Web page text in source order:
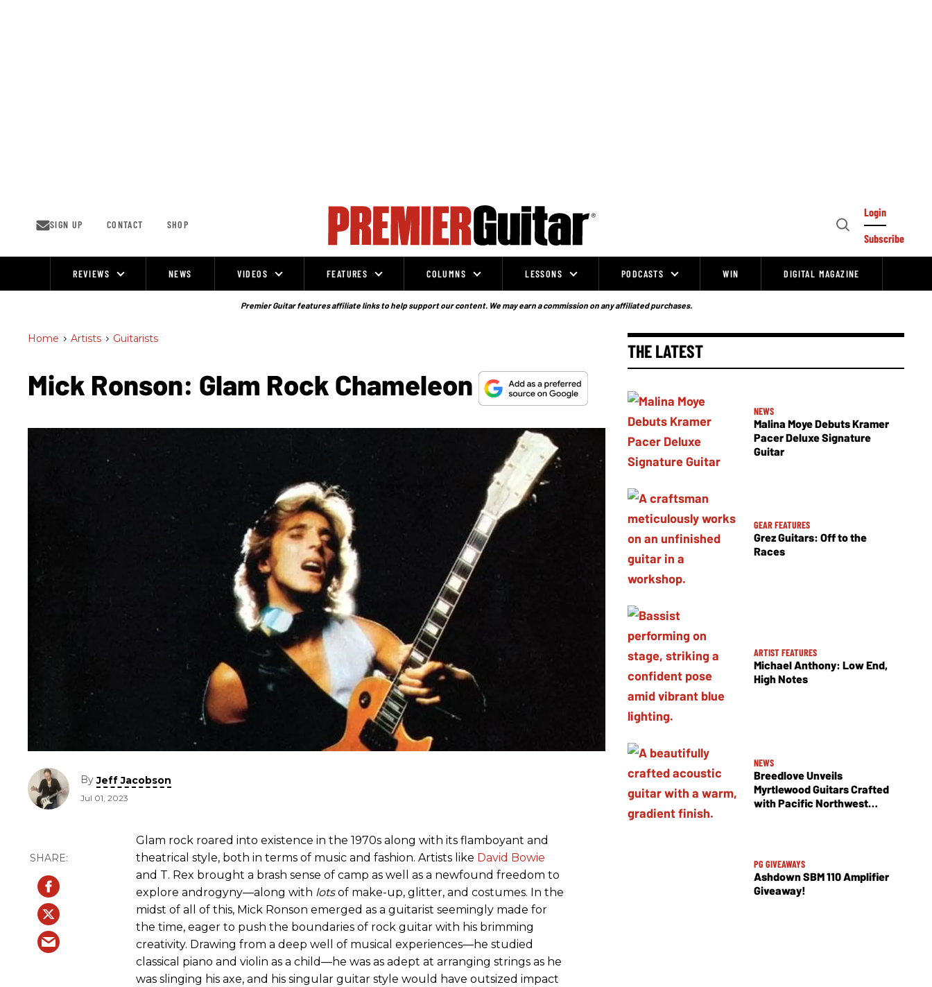
SIGN UP CONTACT SHOP
Open
Login
Subscribe
REVIEWS NEWS VIDEOS FEATURES COLUMNS LESSONS PODCASTS WIN DIGITAL MAGAZINE
Premier Guitar features affiliate links to help support our content. We may earn a commission on any affiliated purchases.
Home > Artists > Guitarists
Mick Ronson: Glam Rock Chameleon
ByJeff Jacobson
Jul 01, 2023
Glam rock roared into existence in the 1970s along with its flamboyant and
theatrical style, both in terms of music and fashion. Artists like David Bowie
and T. Rex brought a brash sense of camp as well as a newfound freedom to
explore androgyny—along with lotsof make-up, glitter, and costumes. In the
midst of all of this, Mick Ronson emerged as a guitarist seemingly made for
the time, eager to push the boundaries of rock guitar with his brimming
creativity. Drawing from a deep well of musical experiences—he studied
classical piano and violin as a child—he was as adept at arranging strings as he
was slinging his axe, and his singular guitar style would have outsized impact
THE LATEST
NEWS
Malina Moye Debuts Kramer
Pacer Deluxe Signature
Guitar
GEAR FEATURES
Grez Guitars: Off to the
Races
ARTIST FEATURES
Michael Anthony: Low End,
High Notes
NEWS
Breedlove Unveils
Myrtlewood Guitars Crafted
with Pacific Northwest
PG GIVEAWAYS
Ashdown SBM 110 Amplifier
Giveaway!